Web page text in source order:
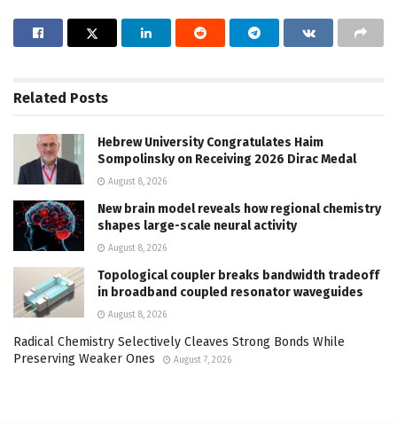
Related Posts
Hebrew University Congratulates Haim
Sompolinsky on Receiving 2026 Dirac Medal
August 8, 2026
New brain model reveals how regional chemistry
shapes large-scale neural activity
August 8, 2026
Topological coupler breaks bandwidth tradeoff
in broadband coupled resonator waveguides
August 8, 2026
Radical Chemistry Selectively Cleaves Strong Bonds While
Preserving Weaker Ones
August 7, 2026